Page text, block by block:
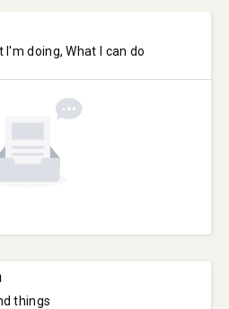
I'm doing, What I can do
things